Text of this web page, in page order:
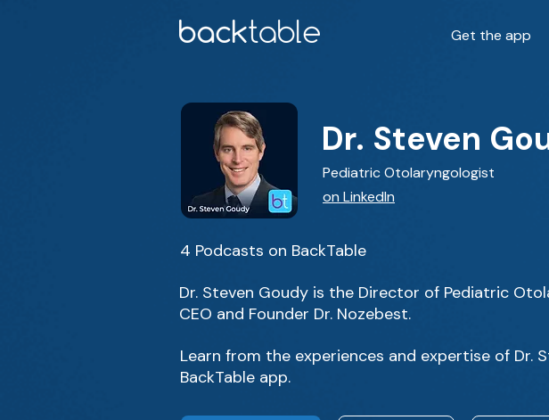
Get the app
Dr. Steven
Pediatric Otolaryngologist
on LinkedIn
4 Podcasts on BackTable
Dr. Steven Goudy is the Director of Pediatric
CEO and Founder Dr. Nozebest.
Learn from the experiences and expertise of Dr.
BackTable app.